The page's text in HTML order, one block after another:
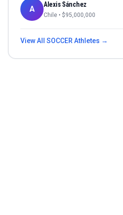
A Alexis Sánchez
Chile • $95,000,000
View All SOCCERAthletes →